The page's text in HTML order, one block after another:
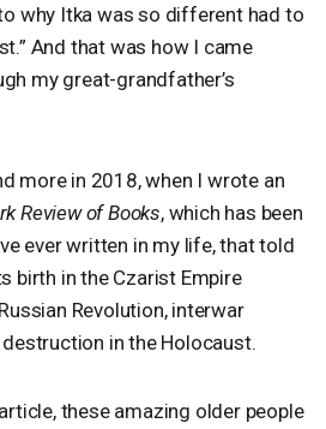
why Itka was so different had to
And that was how I came
my great-grandfather’s
more in 2018, when I wrote an
Review of Books, which has been
ever written in my life, that told
birth in the Czarist Empire
Revolution, interwar
in the Holocaust.
these amazing older people